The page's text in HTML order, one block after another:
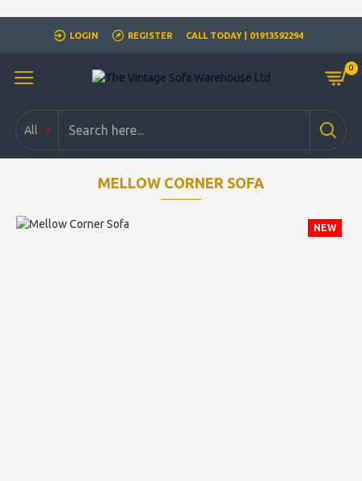
LOGIN REGISTER CALL TODAY | 01913592294
0
All
MELLOW CORNER SOFA
NEW